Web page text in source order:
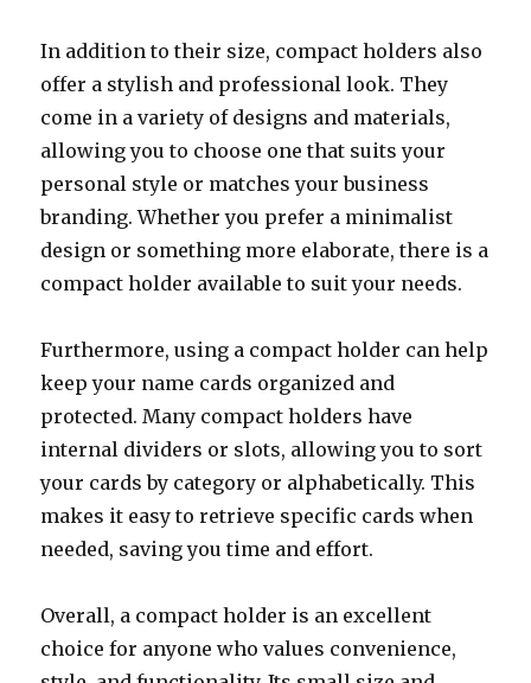
In addition to their size, compact holders also
offer a stylish and professional look. They
come in a variety of designs and materials,
allowing you to choose one that suits your
personal style or matches your business
branding. Whether you prefer a minimalist
design or something more elaborate, there is a
compact holder available to suit your needs.
Furthermore, using a compact holder can help
keep your name cards organized and
protected. Many compact holders have
internal dividers or slots, allowing you to sort
your cards by category or alphabetically. This
makes it easy to retrieve specific cards when
needed, saving you time and effort.
Overall, a compact holder is an excellent
choice for anyone who values convenience,